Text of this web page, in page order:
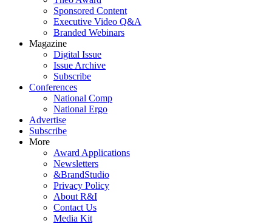
Sponsored Content
Executive Video Q&A
Branded Webinars
Magazine
Digital Issue
Issue Archive
Subscribe
Conferences
National Comp
National Ergo
Advertise
Subscribe
More
Award Applications
Newsletters
&BrandStudio
Privacy Policy
About R&I
Contact Us
Media Kit